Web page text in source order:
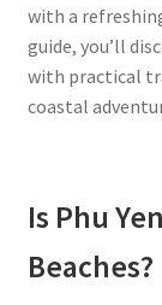
with a
guide, you’ll
with practical
coastal
Is Phu
Beaches?